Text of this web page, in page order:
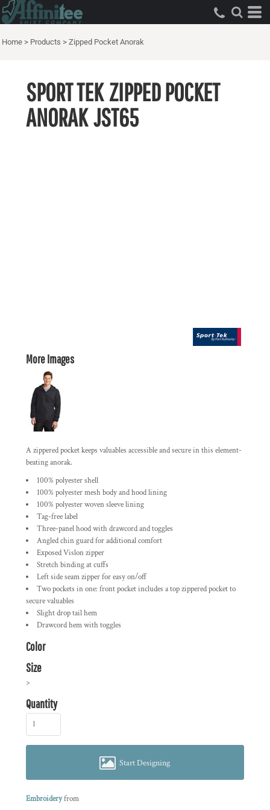
Home > Products > Zipped Pocket Anorak
SPORT TEK ZIPPED POCKET
ANORAK JST65
More Images
A zippered pocket keeps valuables accessible and secure in this element-
beating anorak.
100% polyester shell
100% polyester mesh body and hood lining
100% polyester woven sleeve lining
Tag-free label
Three-panel hood with drawcord and toggles
Angled chin guard for additional comfort
Exposed Vislon zipper
Stretch binding at cuffs
Left side seam zipper for easy on/off
Two pockets in one: front pocket includes a top zippered pocket to
secure valuables
Slight drop tail hem
Drawcord hem with toggles
Color
Size
>
Quantity
Start Designing
Embroideryfrom